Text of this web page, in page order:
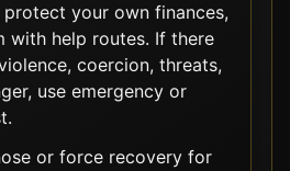
your own finances,
with help routes. If there
coercion, threats,
use emergency or
or force recovery for